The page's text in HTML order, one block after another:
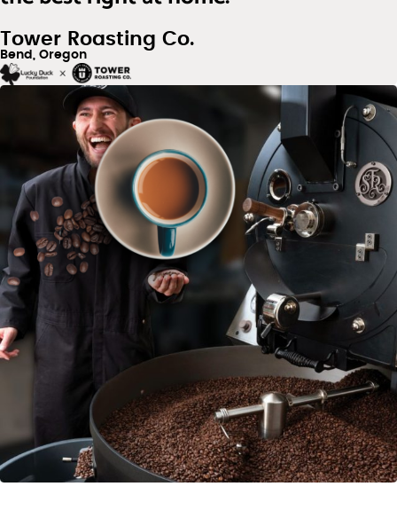
Tower Roasting Co.
Bend, Oregon